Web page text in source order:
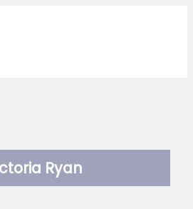
Ryan